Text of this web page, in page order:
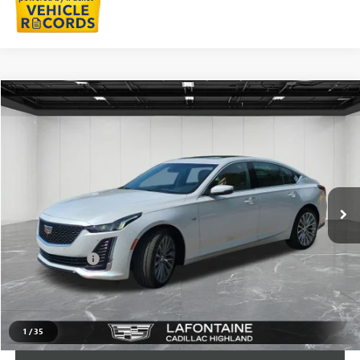
1 /35
USED2023CADILLAC CT5PREMIUM LUXURY
6G302N
Ext. Int.
$35,911
Less
Sale Price $35,597
Doc + CVR Fee +$314
Everyone Price
CLICK TO CALL
Compare Vehicle